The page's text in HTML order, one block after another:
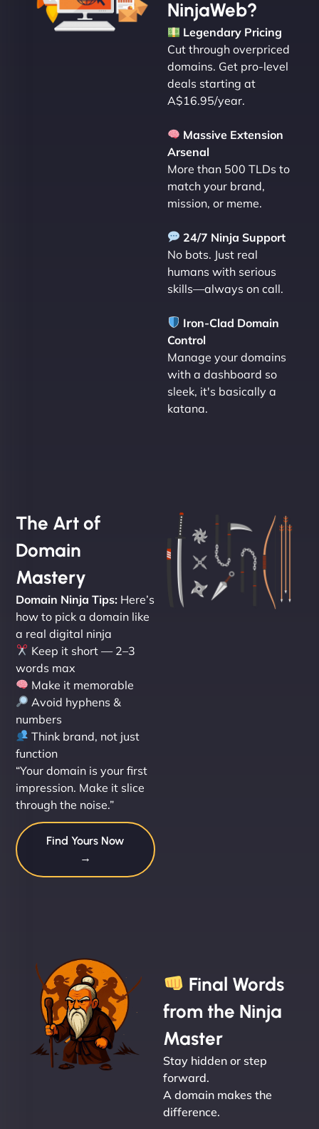
NinjaWeb?
Legendary Pricing
Cut through overpriced
domains. Get pro-level
deals starting at
A$16.95/year.
Massive Extension
Arsenal
More than 500 TLDs to
match your brand,
mission, or meme.
24/7 Ninja Support
No bots. Just real
humans with serious
skills—always on call.
Iron-Clad Domain
Control
Manage your domains
with a dashboard so
sleek, it's basically a
katana.
The Art of
Domain
Mastery
Domain Ninja Tips: Here’s
how to pick a domain like
a real digital ninja
Keep it short — 2–3
words max
Make it memorable
Avoid hyphens &
numbers
Think brand, not just
function
“Your domain is your first
impression. Make it slice
through the noise.”
Find Yours Now
→
Final Words
from the Ninja
Master
Stay hidden or step
forward.
A domain makes the
difference.